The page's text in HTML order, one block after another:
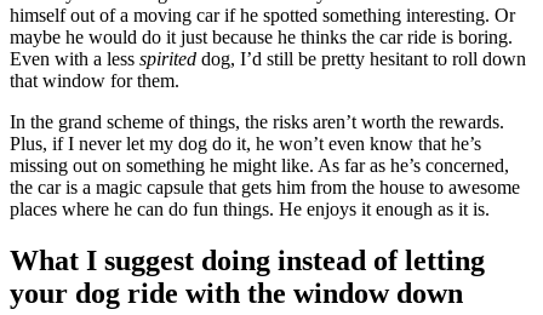
himself out of a moving car if he spotted something interesting. Or
maybe he would do it just because he thinks the car ride is boring.
Even with a less spirited dog, I’d still be pretty hesitant to roll down
that window for them.
In the grand scheme of things, the risks aren’t worth the rewards.
Plus, if I never let my dog do it, he won’t even know that he’s
missing out on something he might like. As far as he’s concerned,
the car is a magic capsule that gets him from the house to awesome
places where he can do fun things. He enjoys it enough as it is.
What I suggest doing instead of letting
your dog ride with the window down